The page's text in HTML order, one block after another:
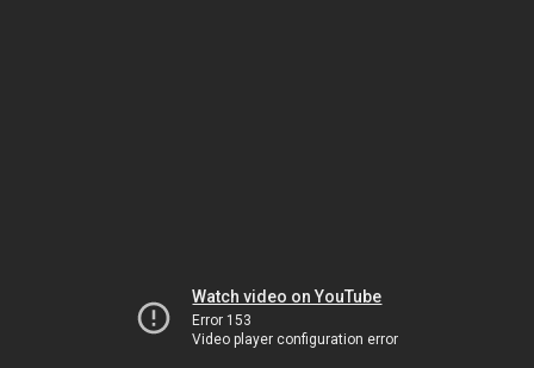
Watch video on YouTube
Error 153
Video player configuration error